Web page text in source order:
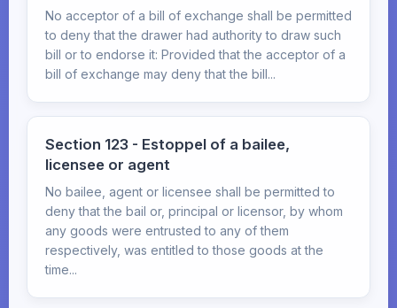
No acceptor of a bill of exchange shall be permitted
to deny that the drawer had authority to draw such
bill or to endorse it: Provided that the acceptor of a
bill of exchange may deny that the bill...
Section 123 - Estoppel of a bailee,
licensee or agent
No bailee, agent or licensee shall be permitted to
deny that the bail or, principal or licensor, by whom
any goods were entrusted to any of them
respectively, was entitled to those goods at the
time...